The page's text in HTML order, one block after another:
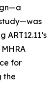
for
the